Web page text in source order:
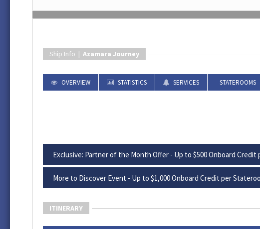
Ship Info | Azamara Journey
OVERVIEW STATISTICS SERVICES STATEROOMS
Exclusive: Partner of the Month Offer - Up to $500 Onboard
More to Discover Event - Up to $1,000 Onboard Credit per
ITINERARY